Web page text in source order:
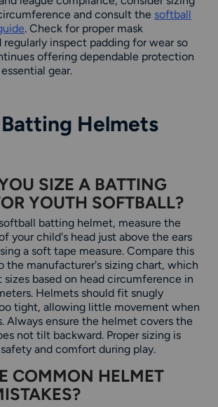
and consult the softball
. Check for proper mask
inspect padding for wear so
offering dependable protection
gear.
Helmets
SIZE A BATTING
YOUTH SOFTBALL?
batting helmet, measure the
your child's head just above the ears
a soft tape measure. Compare this
the manufacturer's sizing chart, which
sizes based on head circumference in
Helmets should fit snugly
tight, allowing little movement when
Always ensure the helmet covers the
not tilt backward. Proper sizing is
and comfort during play.
COMMON HELMET